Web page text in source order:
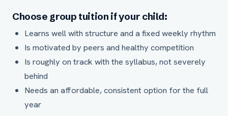
Choose group tuition if your child:
Learns well with structure and a fixed weekly rhythm
Is motivated by peers and healthy competition
Is roughly on track with the syllabus, not severely
behind
Needs an affordable, consistent option for the full
year